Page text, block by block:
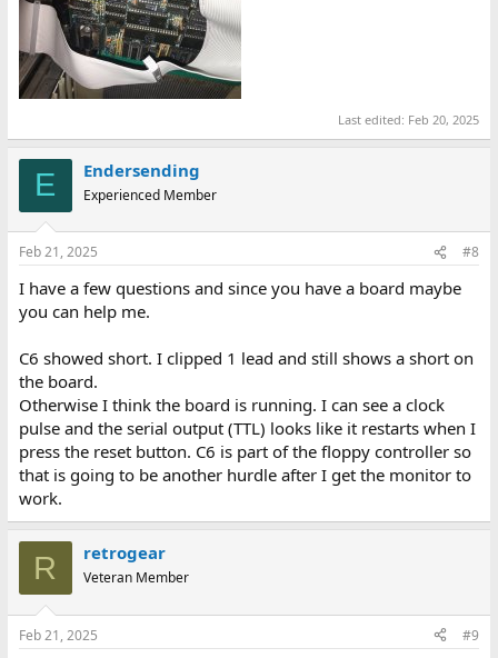
Last edited: Feb 20, 2025
E Endersending
Experienced Member
Feb 21, 2025 #8
I have a few questions and since you have a board maybe
you can help me.
C6 showed short. I clipped 1 lead and still shows a short on
the board.
Otherwise I think the board is running. I can see a clock
pulse and the serial output (TTL) looks like it restarts when I
press the reset button. C6 is part of the floppy controller so
that is going to be another hurdle after I get the monitor to
work.
R retrogear
Veteran Member
Feb 21, 2025 #9